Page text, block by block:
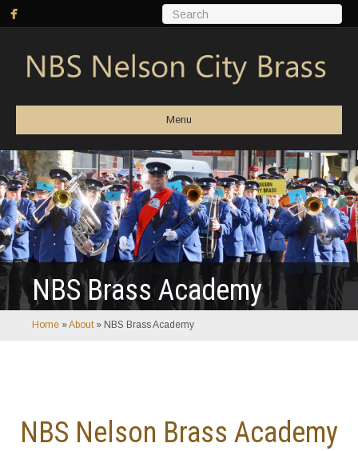
Menu
NBS Brass Academy
Home »About» NBS Brass Academy
NBS Nelson Brass Academy